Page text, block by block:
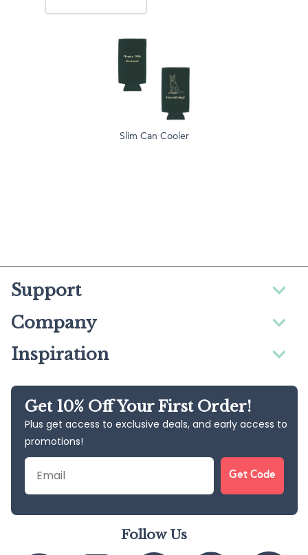
Slim Can Cooler
Support
Company
Inspiration
Get 10% Off Your First Order!
Plus get access to exclusive deals, and early access to
promotions!
Email
Get Code
Follow Us